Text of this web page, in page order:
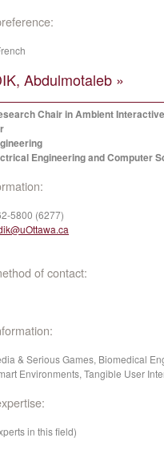
Abdulmotaleb »
Chair in Ambient
Engineering and Computer
5800 (6277)
of contact:
& Serious Games, Biomedical
Environments, Tangible User
in this field)